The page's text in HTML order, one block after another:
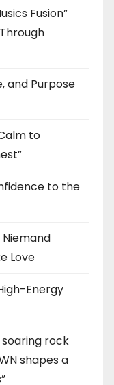
Fusion”
and Purpose
to
to the
Love
Energy
rock
shapes a